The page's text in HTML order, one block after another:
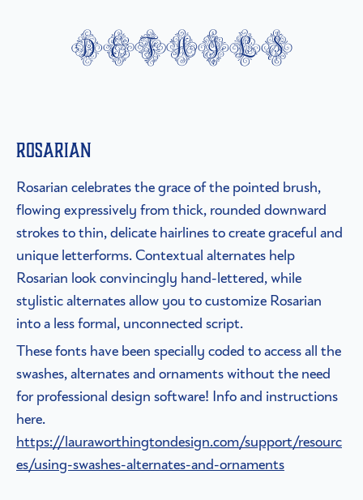
details
Rosarian
Rosarian celebrates the grace of the pointed brush,
flowing expressively from thick, rounded downward
strokes to thin, delicate hairlines to create graceful and
unique letterforms. Contextual alternates help
Rosarian look convincingly hand-lettered, while
stylistic alternates allow you to customize Rosarian
into a less formal, unconnected script.
These fonts have been specially coded to access all the
swashes, alternates and ornaments without the need
for professional design software! Info and instructions
here.
https://lauraworthingtondesign.com/support/resourc
es/using-swashes-alternates-and-ornaments